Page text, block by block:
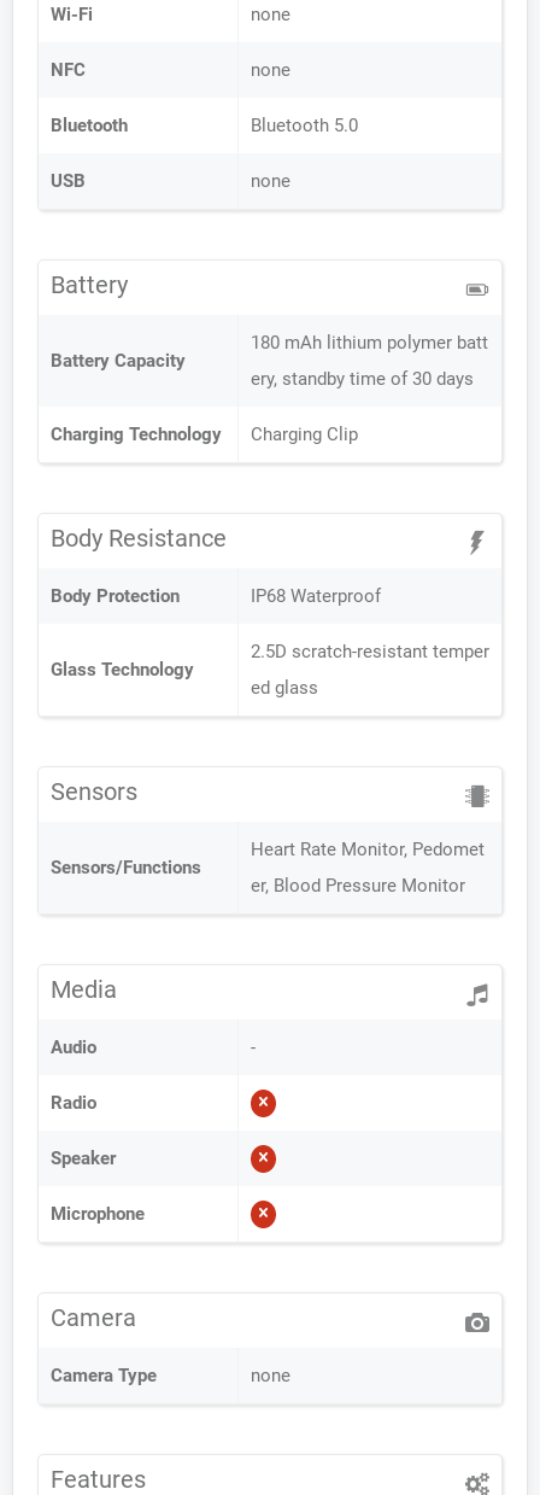
Wi-Fi none
NFC none
Bluetooth Bluetooth 5.0
USB none
Battery
Battery Capacity
180 mAh lithium polymer batt
ery, standby time of 30 days
Charging Technology Charging Clip
Body Resistance
Body Protection IP68 Waterproof
Glass Technology
2.5D scratch-resistant temper
ed glass
Sensors
Sensors/Functions
Heart Rate Monitor, Pedomet
er, Blood Pressure Monitor
Media
Audio -
Radio
Speaker
Microphone
Camera
Camera Type none
Features